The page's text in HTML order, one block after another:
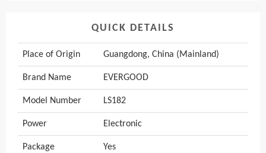
QUICK DETAILS
Place of Origin Guangdong, China (Mainland)
Brand Name EVERGOOD
Model Number LS182
Power Electronic
Package Yes